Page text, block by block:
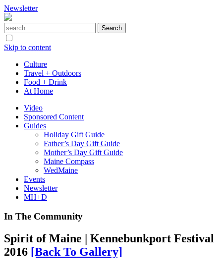
Newsletter
Skip to content
Culture
Travel + Outdoors
Food + Drink
At Home
Video
Sponsored Content
Guides
Holiday Gift Guide
Father’s Day Gift Guide
Mother’s Day Gift Guide
Maine Compass
WedMaine
Events
Newsletter
MH+D
In The Community
Spirit of Maine | Kennebunkport Festival
2016 [Back To Gallery]